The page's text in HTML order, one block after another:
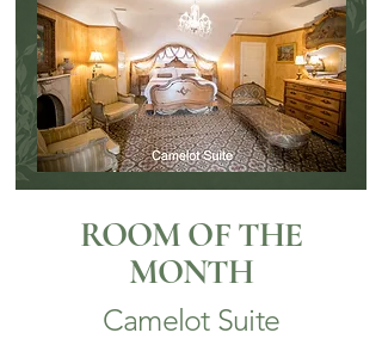
ROOM OF THE
MONTH
Camelot Suite